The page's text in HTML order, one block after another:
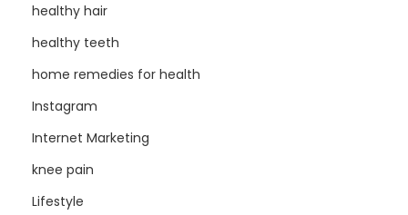
healthy hair
healthy teeth
home remedies for health
Instagram
Internet Marketing
knee pain
Lifestyle